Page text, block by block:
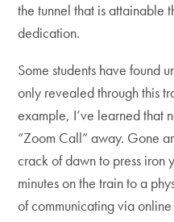
the tunnel that is attainable
dedication.
Some students have found
only revealed through this
example, I’ve learned that
“Zoom Call” away. Gone
crack of dawn to press iron
minutes on the train to a
of communicating via